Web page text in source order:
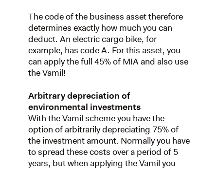
The code of the business asset therefore
determines exactly how much you can
deduct. An electric cargo bike, for
example, has code A. For this asset, you
can apply the full 45% of MIA and also use
the Vamil!
Arbitrary depreciation of
environmental investments
With the Vamil scheme you have the
option of arbitrarily depreciating 75% of
the investment amount. Normally you have
to spread these costs over a period of 5
years, but when applying the Vamil you